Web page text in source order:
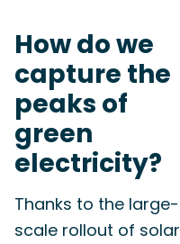
How do we
capture the
peaks of
green
electricity?
Thanks to the large-
scale rollout of solar